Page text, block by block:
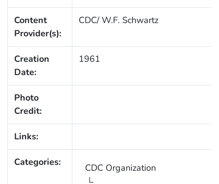
Content
Provider(s):
CDC/ W.F. Schwartz
Creation
Date:
1961
Photo
Credit:
Links:
Categories: CDC Organization